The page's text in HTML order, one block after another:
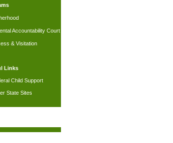
Accountability Court
& Visitation
Links
Child Support
State Sites